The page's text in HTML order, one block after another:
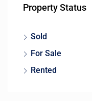
Property Status
Sold
For Sale
Rented